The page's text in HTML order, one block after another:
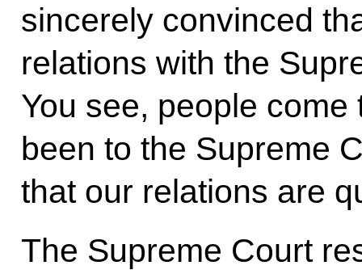
sincerely convinced
relations with the
You see, people
been to the Supreme
that our relations are
The Supreme Court